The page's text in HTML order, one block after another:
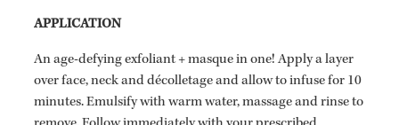
APPLICATION
An age-defying exfoliant + masque in one! Apply a layer
over face, neck and décolletage and allow to infuse for 10
minutes. Emulsify with warm water, massage and rinse to